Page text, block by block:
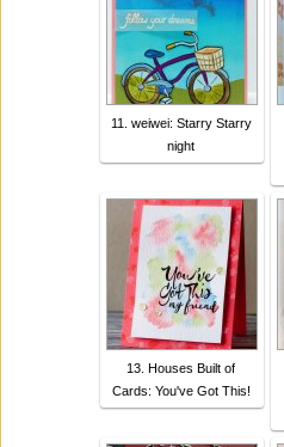
11. weiwei: Starry Starry
night
13. Houses Built of
Cards: You've Got This!